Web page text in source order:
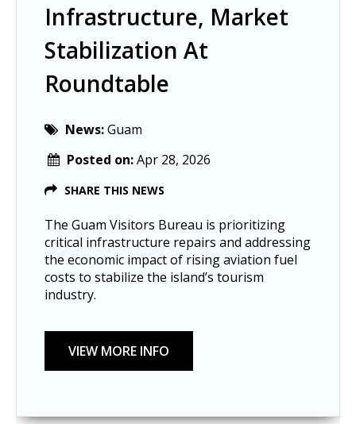
Infrastructure, Market
Stabilization At
Roundtable
News:Guam
Posted on:Apr 28, 2026
SHARE THIS NEWS
The Guam Visitors Bureau is prioritizing
critical infrastructure repairs and addressing
the economic impact of rising aviation fuel
costs to stabilize the island’s tourism
industry.